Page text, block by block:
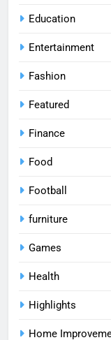
Education
Entertainment
Fashion
Featured
Finance
Food
Football
furniture
Games
Health
Highlights
Home